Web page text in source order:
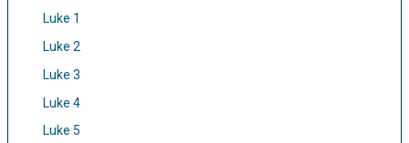
Luke 1
Luke 2
Luke 3
Luke 4
Luke 5